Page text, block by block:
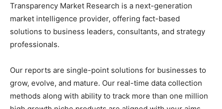
Transparency Market Research is a next-generation
market intelligence provider, offering fact-based
solutions to business leaders, consultants, and strategy
professionals.
Our reports are single-point solutions for businesses to
grow, evolve, and mature. Our real-time data collection
methods along with ability to track more than one million